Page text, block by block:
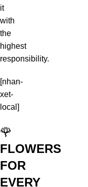
it
with
the
highest
responsibility.
[nhan-
xet-
local]
🌹
FLOWERS
FOR
EVERY